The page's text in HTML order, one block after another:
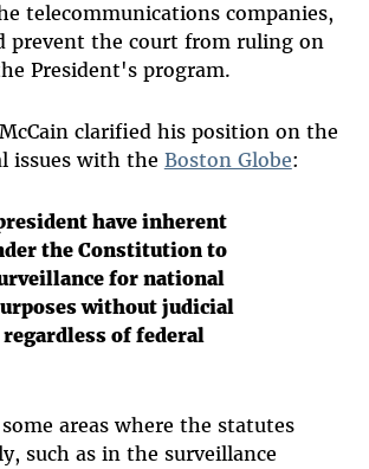
telecommunications companies,
prevent the court from ruling on
President's program.
clarified his position on the
issues with the Boston Globe:
have inherent
the Constitution to
for national
without judicial
of federal
areas where the statutes
such as in the surveillance